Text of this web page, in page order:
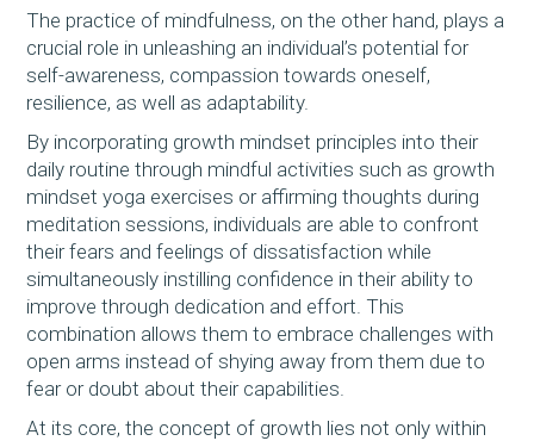
The practice of mindfulness, on the other hand, plays a
crucial role in unleashing an individual’s potential for
self-awareness, compassion towards oneself,
resilience, as well as adaptability.
By incorporating growth mindset principles into their
daily routine through mindful activities such as growth
mindset yoga exercises or affirming thoughts during
meditation sessions, individuals are able to confront
their fears and feelings of dissatisfaction while
simultaneously instilling confidence in their ability to
improve through dedication and effort. This
combination allows them to embrace challenges with
open arms instead of shying away from them due to
fear or doubt about their capabilities.
At its core, the concept of growth lies not only within